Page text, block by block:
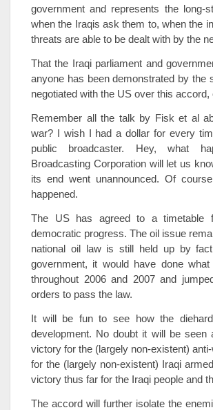
government and represents the
when the Iraqis ask them to, when the
threats are able to be dealt with by the
That the Iraqi parliament and
anyone has been demonstrated by the
negotiated with the US over this
Remember all the talk by Fisk et al
war? I wish I had a dollar for every
public broadcaster. Hey, what
Broadcasting Corporation will let us
its end went unannounced. Of
happened.
The US has agreed to a timetable
democratic progress. The oil issue
national oil law is still held up by
government, it would have done what
throughout 2006 and 2007 and
orders to pass the law.
It will be fun to see how the
development. No doubt it will be
victory for the (largely non-existent)
for the (largely non-existent) Iraqi
victory thus far for the Iraqi people and
The accord will further isolate the